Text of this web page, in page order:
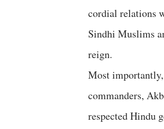
cordial relations
Sindhi Muslims
reign.
Most
commanders,
respected Hindu